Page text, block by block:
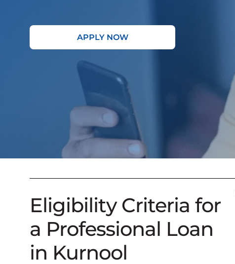
APPLY NOW
Eligibility Criteria for
a Professional Loan
in Kurnool